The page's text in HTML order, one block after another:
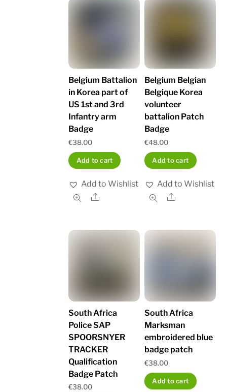
Belgium Battalion
in Korea part of
US 1st and 3rd
Infantry arm
Badge
€38.00
Add to cart
Add to Wishlist
Share
Belgium Belgian
Belgique Korea
volunteer
battalion Patch
Badge
€48.00
Add to cart
Add to Wishlist
Share
South Africa
Police SAP
SPOORSNYER
TRACKER
Qualification
Badge Patch
€38.00
South Africa
Marksman
embroidered blue
badge patch
€38.00
Add to cart